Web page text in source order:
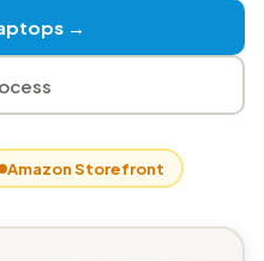
→
Amazon Storefront